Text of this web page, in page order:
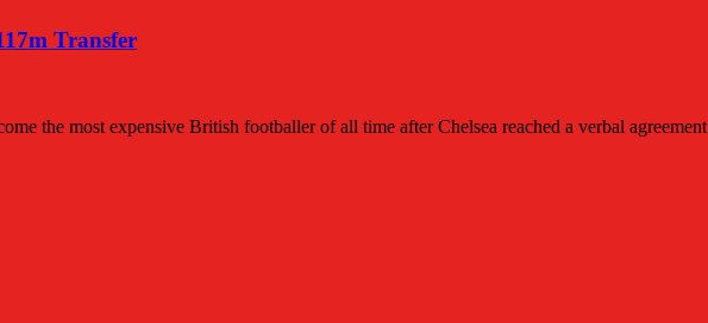
Transfer
the most expensive British footballer of all time after Chelsea reached a verbal agreement